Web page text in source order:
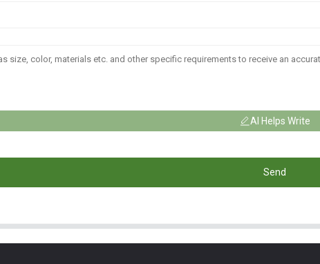
AI Helps Write
Send